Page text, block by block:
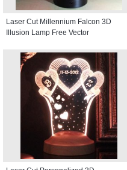
Laser Cut Millennium Falcon 3D
Illusion Lamp Free Vector